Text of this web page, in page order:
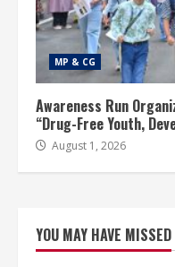
MP & CG
Awareness Run
“Drug-Free Youth,
August 1, 2026
YOU MAY HAVE MISSED